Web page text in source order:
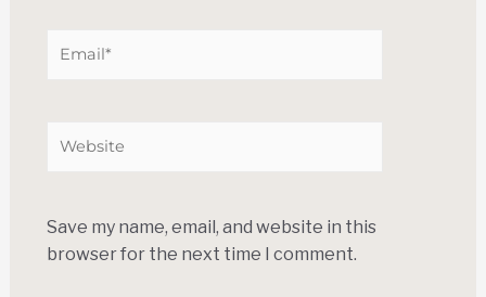
Save my name, email, and website in this
browser for the next time I comment.